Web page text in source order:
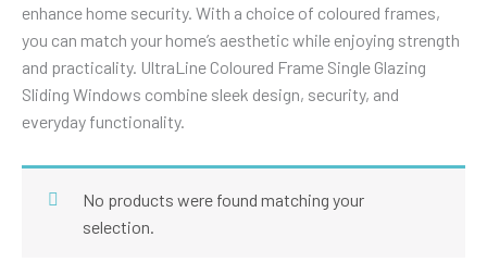
enhance home security. With a choice of coloured frames,
you can match your home’s aesthetic while enjoying strength
and practicality. UltraLine Coloured Frame Single Glazing
Sliding Windows combine sleek design, security, and
everyday functionality.
No products were found matching your
selection.